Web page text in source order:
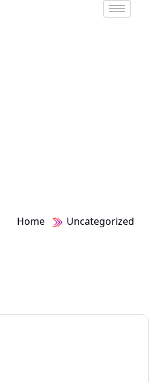
Home Uncategorized